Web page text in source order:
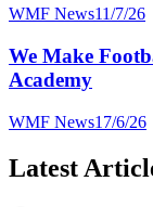
WMF News11/7/26
We Make
Academy
WMF News17/6/26
Latest